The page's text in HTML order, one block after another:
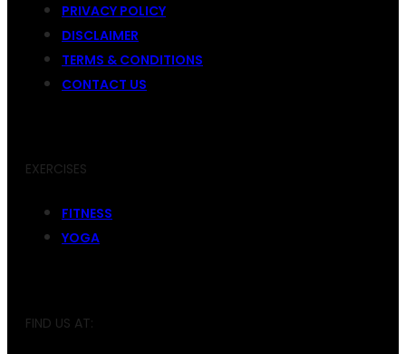
PRIVACY POLICY
DISCLAIMER
TERMS & CONDITIONS
CONTACT US
EXERCISES
FITNESS
YOGA
FIND US AT: